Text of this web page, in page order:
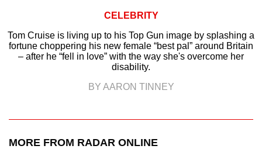
CELEBRITY
Tom Cruise is living up to his Top Gun image by splashing a
fortune choppering his new female “best pal” around Britain
– after he “fell in love” with the way she's overcome her
disability.
BY AARON TINNEY
MORE FROM RADAR ONLINE